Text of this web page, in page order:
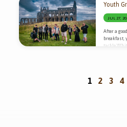
Youth
JUL 27,
After a
breakfast,
tackle
1 2 3 4